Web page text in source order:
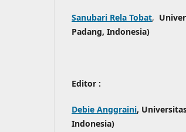
Sanubari Rela Tobat,
Padang, Indonesia)
Editor :
Debie Anggraini,
Indonesia)